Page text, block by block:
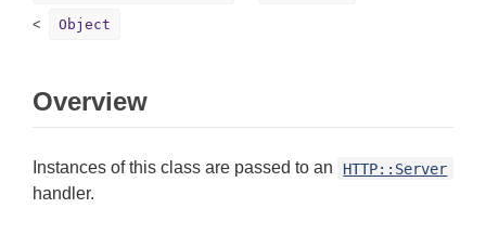
Object
Overview
Instances of this class are passed to an HTTP::Server
handler.